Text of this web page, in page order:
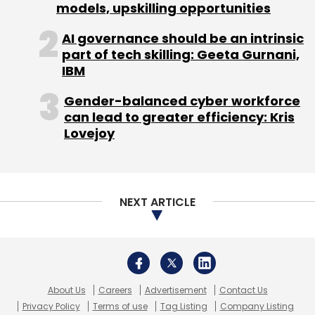
Subscribe
Cryptocurrency EU MICA
Crypto Regulation
Stablecoins
models, upskilling opportunities
AI governance should be an intrinsic
part of tech skilling: Geeta Gurnani,
IBM
Gender-balanced cyber workforce
can lead to greater efficiency: Kris
Lovejoy
NEXT ARTICLE
About Us Careers Advertisement
Contact Us
Privacy Policy
Terms of use Tag Listing Company Listing